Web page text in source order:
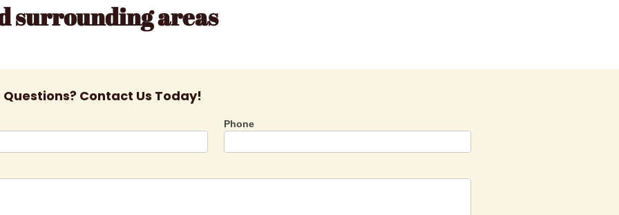
surrounding areas
Questions? Contact Us Today!
Phone